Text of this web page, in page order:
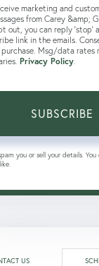
marketing and
from Carey &amp;
out, you can reply 'stop'
link in the emails.
Msg/data rates
Privacy Policy
SUBSCRIBE
you or sell your details. You
US